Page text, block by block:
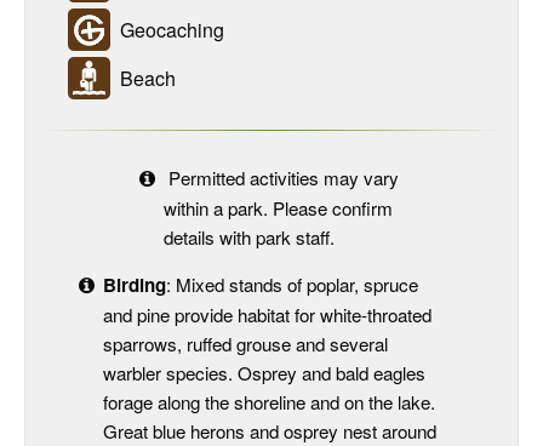
Geocaching
Beach
Permitted activities may vary
within a park. Please confirm
details with park staff.
Birding: Mixed stands of poplar, spruce
and pine provide habitat for white-throated
sparrows, ruffed grouse and several
warbler species. Osprey and bald eagles
forage along the shoreline and on the lake.
Great blue herons and osprey nest around